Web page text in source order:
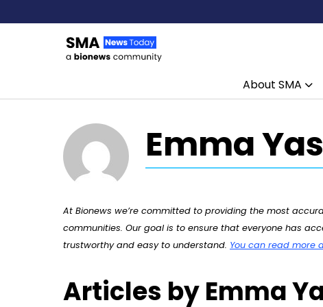
About SMA
Emma
At Bionews we’re committed to providing the most
communities. Our goal is to ensure that everyone has
trustworthy and easy to understand. You can read more
Articles by Emma